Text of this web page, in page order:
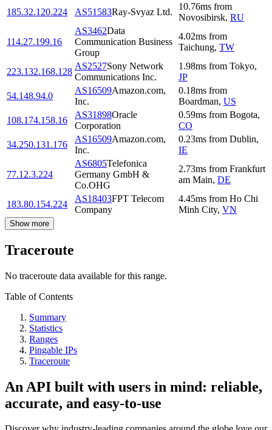
185.32.120.224
AS51583Ray-Svyaz Ltd.
10.76ms from
Novosibirsk, RU
114.27.199.16
AS3462Data
Communication Business
Group
4.02ms from
Taichung, TW
223.132.168.128
AS2527Sony Network
Communications Inc.
1.98ms from Tokyo,
JP
54.148.94.0
AS16509Amazon.com,
Inc.
0.18ms from
Boardman, US
108.174.158.16
AS31898Oracle
Corporation
0.59ms from Bogota,
CO
34.250.131.176
AS16509Amazon.com,
Inc.
0.23ms from Dublin,
IE
77.12.3.224
AS6805Telefonica
Germany GmbH &
Co.OHG
2.73ms from Frankfurt
am Main, DE
183.80.154.224
AS18403FPT Telecom
Company
4.45ms from Ho Chi
Minh City, VN
Show more
Traceroute
No traceroute data available for this range.
Table of Contents
Summary
Statistics
Ranges
Pingable IPs
Traceroute
An API built with users in mind: reliable,
accurate, and easy-to-use